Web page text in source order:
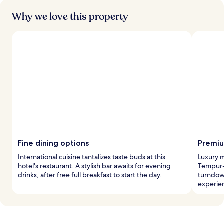
Why we love this property
Fine dining options
International cuisine tantalizes taste buds at this
hotel's restaurant. A stylish bar awaits for evening
drinks, after free full breakfast to start the day.
Luxury